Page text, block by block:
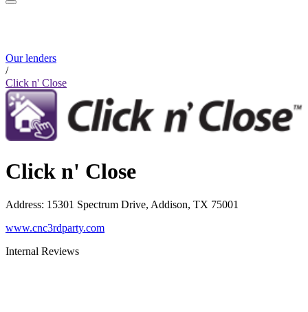
Our lenders
/
Click n' Close
Click n' Close
Address: 15301 Spectrum Drive, Addison, TX 75001
www.cnc3rdparty.com
Internal Reviews